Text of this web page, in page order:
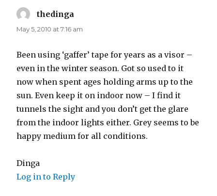
thedinga
May 5, 2010 at 7:16 am
Been using ‘gaffer’ tape for years as a visor –
even in the winter season. Got so used to it
now when spent ages holding arms up to the
sun. Even keep it on indoor now – I find it
tunnels the sight and you don’t get the glare
from the indoor lights either. Grey seems to be
happy medium for all conditions.
Dinga
Log in to Reply